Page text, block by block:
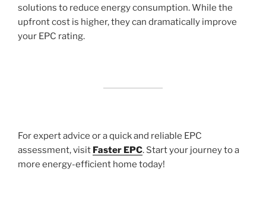
solutions to reduce energy consumption. While the
upfront cost is higher, they can dramatically improve
your EPC rating.
For expert advice or a quick and reliable EPC
assessment, visit Faster EPC. Start your journey to a
more energy-efficient home today!